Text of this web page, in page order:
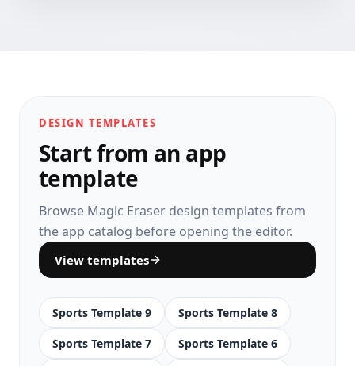
DESIGN TEMPLATES
Start from an app
template
Browse Magic Eraser design templates from
the app catalog before opening the editor.
View templates
Sports Template 9 Sports Template 8
Sports Template 7 Sports Template 6